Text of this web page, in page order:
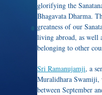
glorifying the
Bhagavata Dharma.
greatness of our
living abroad, as well
belonging to other
Sri Ramanujamji, a
Muralidhara Swamiji,
between September